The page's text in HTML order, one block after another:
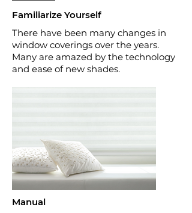
Familiarize Yourself
There have been many changes in
window coverings over the years.
Many are amazed by the technology
and ease of new shades.
Manual